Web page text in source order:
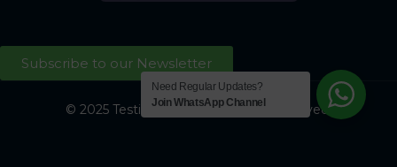
Subscribe to our Newsletter
© 2025 Testing Society. All Right Reserved.
Need Regular Updates?
Join WhatsApp Channel